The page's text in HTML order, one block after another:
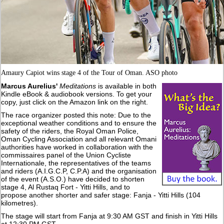
Amaury Capiot wins stage 4 of the Tour of Oman. ASO photo
Marcus Aurelius' Meditations is available in both
Kindle eBook & audiobook versions. To get your
copy, just click on the Amazon link on the right.
The race organizer posted this note: Due to the
exceptional weather conditions and to ensure the
safety of the riders, the Royal Oman Police,
Oman Cycling Association and all relevant Omani
authorities have worked in collaboration with the
commissaires panel of the Union Cycliste
Internationale, the representatives of the teams
and riders (A.I.G.C.P, C.P.A) and the organisation
of the event (A.S.O.) have decided to shorten
stage 4, Al Rustaq Fort - Yitti Hills, and to
propose another shorter and safer stage: Fanja - Yitti Hills (104
kilometres).
The stage will start from Fanja at 9:30 AM GST and finish in Yitti Hills